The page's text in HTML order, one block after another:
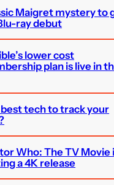
Maigret mystery to
ray debut
lower cost
plan is live in
tech to track your
Who: The TV Movie
a 4K release